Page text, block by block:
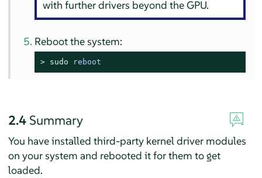
with further drivers beyond the GPU.
Reboot the system:
> sudo reboot
2.4 Summary
You have installed third-party kernel driver modules
on your system and rebooted it for them to get
loaded.